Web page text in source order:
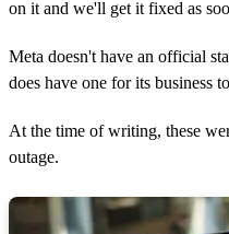
on it and we'll get it fixed as
Meta doesn't have an official
does have one for its business
At the time of writing, these
outage.